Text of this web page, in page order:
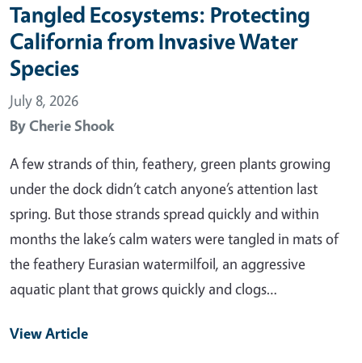
Tangled Ecosystems: Protecting
California from Invasive Water
Species
July 8, 2026
ByCherie Shook
A few strands of thin, feathery, green plants growing
under the dock didn’t catch anyone’s attention last
spring. But those strands spread quickly and within
months the lake’s calm waters were tangled in mats of
the feathery Eurasian watermilfoil, an aggressive
aquatic plant that grows quickly and clogs…
View Article